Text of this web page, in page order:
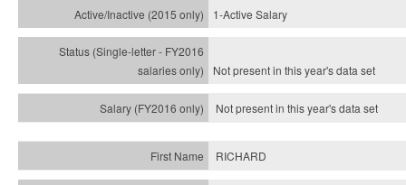
1-Active Salary
Not present in this year'sdata set
Not present in this year'sdata set
RICHARD